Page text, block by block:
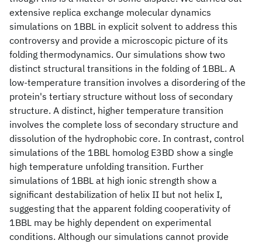
extensive replica exchange molecular dynamics
simulations on 1BBL in explicit solvent to address this
controversy and provide a microscopic picture of its
folding thermodynamics. Our simulations show two
distinct structural transitions in the folding of 1BBL. A
low-temperature transition involves a disordering of the
protein's tertiary structure without loss of secondary
structure. A distinct, higher temperature transition
involves the complete loss of secondary structure and
dissolution of the hydrophobic core. In contrast, control
simulations of the 1BBL homolog E3BD show a single
high temperature unfolding transition. Further
simulations of 1BBL at high ionic strength show a
significant destabilization of helix II but not helix I,
suggesting that the apparent folding cooperativity of
1BBL may be highly dependent on experimental
conditions. Although our simulations cannot provide